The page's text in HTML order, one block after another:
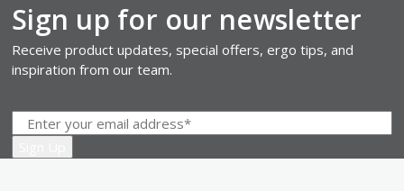
Sign up for our newsletter
Receive product updates, special offers, ergo tips, and
inspiration from our team.